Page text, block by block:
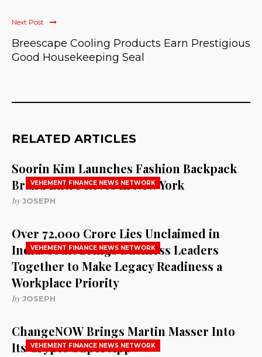
Next Post
Breescape Cooling Products Earn Prestigious
Good Housekeeping Seal
RELATED ARTICLES
VEHEMENT FINANCE NEWS NETWORK
Soorin Kim Launches Fashion Backpack
Brand Entre Reves in New York
byJOSEPH
VEHEMENT FINANCE NEWS NETWORK
Over ₹72,000 Crore Lies Unclaimed in
India. Soult Brings Business Leaders
Together to Make Legacy Readiness a
Workplace Priority
byJOSEPH
VEHEMENT FINANCE NEWS NETWORK
ChangeNOW Brings Martin Masser Into
Its Crypto Super App